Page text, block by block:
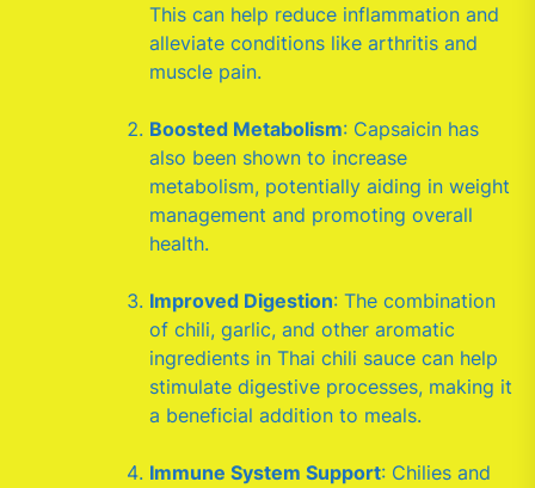
This can help reduce inflammation and
alleviate conditions like arthritis and
muscle pain.
Boosted Metabolism: Capsaicin has
also been shown to increase
metabolism, potentially aiding in weight
management and promoting overall
health.
Improved Digestion: The combination
of chili, garlic, and other aromatic
ingredients in Thai chili sauce can help
stimulate digestive processes, making it
a beneficial addition to meals.
Immune System Support: Chilies and